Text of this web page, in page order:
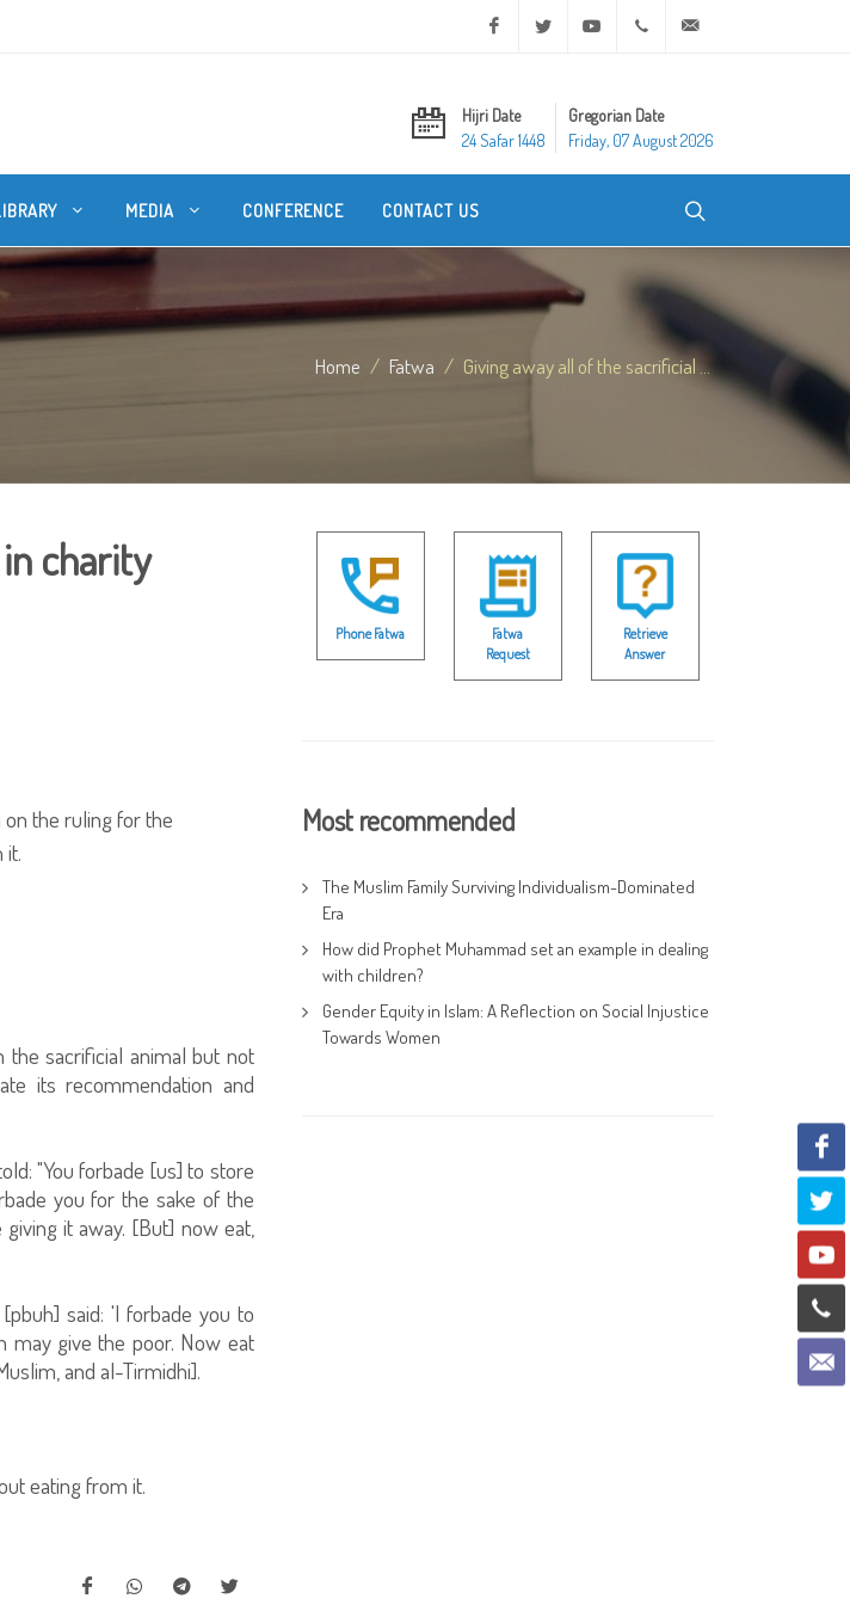
Facebook Twitter Youtube +20 2 25970400
Hijri Date
24 Safar 1448
Gregorian Date
Friday, 07 August 2026
MEDIA CONFERENCE CONTACT US
Home Fatwa Giving away all of the sacrificial ...
charity
the ruling for the
it.
sacrificial animal but not
its recommendation and
"You forbade [us] to store
you for the sake of the
it away. [But] now eat,
said: 'I forbade you to
may give the poor. Now eat
and al-Tirmidhi].
eating from it.
Phone Fatwa
Fatwa
Request
Retrieve
Answer
Most recommended
The Muslim Family Surviving Individualism-Dominated
Era
How did Prophet Muhammad set an example in dealing
with children?
Gender Equity in Islam: A Reflection on Social Injustice
Towards Women